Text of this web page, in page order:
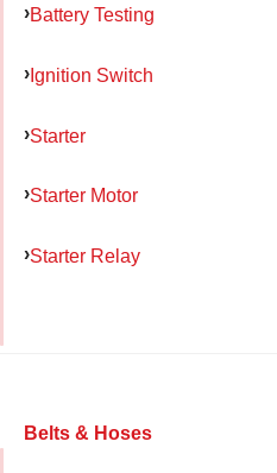
Battery Testing
Ignition Switch
Starter
Starter Motor
Starter Relay
Belts & Hoses